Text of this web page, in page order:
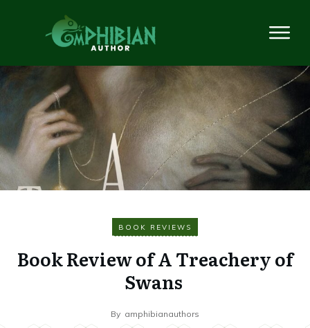
BOOK REVIEWS
Book Review of A Treachery of
Swans
By amphibianauthors